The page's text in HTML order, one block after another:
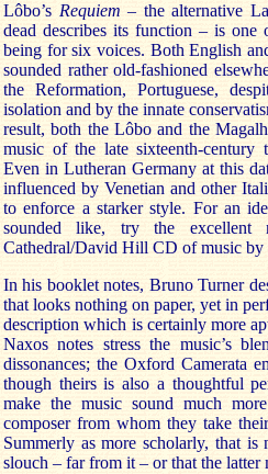
Lôbo’s Requiem – the alternative
dead describes its function – is
being for six voices. Both English
sounded rather old-fashioned
the Reformation, Portuguese,
isolation and by the innate
result, both the Lôbo and the
music of the late sixteenth-century
Even in Lutheran Germany at this
influenced by Venetian and other
to enforce a starker style. For an
sounded like, try the excellent
Cathedral/David Hill CD of music
In his booklet notes, Bruno Turner
that looks nothing on paper, yet in
description which is certainly more
Naxos notes stress the music’s
dissonances; the Oxford Camerata
though theirs is also a thoughtful
make the music sound much
composer from whom they take
Summerly as more scholarly, that is
slouch – far from it – or that the latter